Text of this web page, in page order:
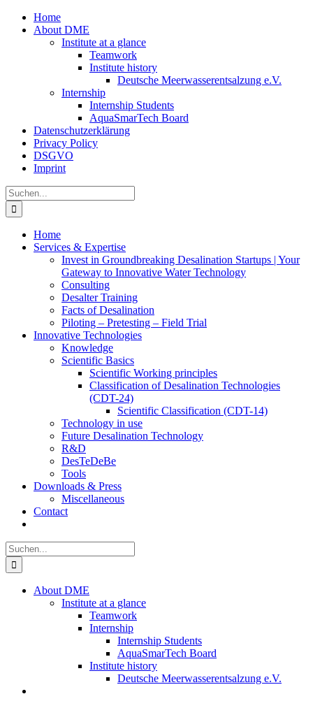
Zum
Inhalt
Home
About DME
Institute at a glance
Teamwork
Institute history
Deutsche Meerwasserentsalzung e.V.
Internship
Internship Students
AquaSmarTech Board
Datenschutzerklärung
Privacy Policy
DSGVO
Imprint
Instagram
LinkedIn
E-
Mail
Xing
Facebook
X
Suche
nach:
Home
Services & Expertise
Invest in Groundbreaking Desalination Startups | Your
Gateway to Innovative Water Technology
Consulting
Desalter Training
Facts of Desalination
Piloting – Pretesting – Field Trial
Innovative Technologies
Knowledge
Scientific Basics
Scientific Working principles
Classification of Desalination Technologies
(CDT-24)
Scientific Classification (CDT-14)
Technology in use
Future Desalination Technology
R&D
DesTeDeBe
Tools
Downloads & Press
Miscellaneous
Contact
Suche
nach:
About DME
Institute at a glance
Teamwork
Internship
Internship Students
AquaSmarTech Board
Institute history
Deutsche Meerwasserentsalzung e.V.